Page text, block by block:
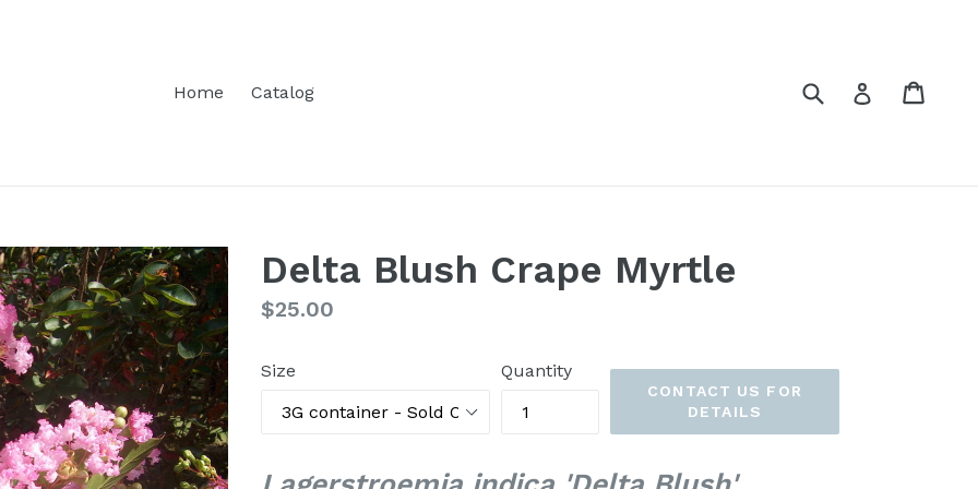
Home
Catalog Submit Log in
Delta Blush Crape Myrtle
Regular
$25.00
Size Quantity
CONTACT US FOR
DETAILS